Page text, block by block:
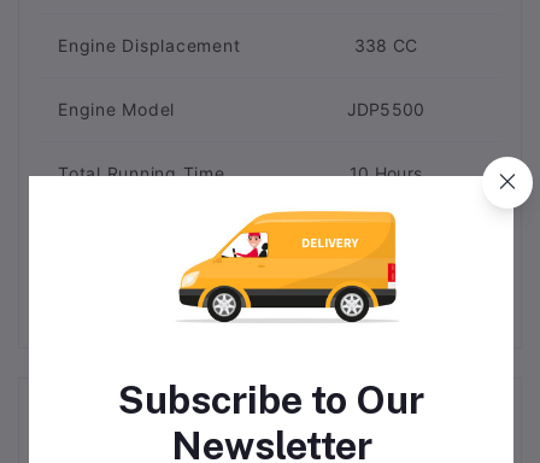
Engine Displacement 338 CC
Engine Model JDP5500
Total Running Time 10 Hours
MAC AFRIC
Related products
Subscribe to Our
Newsletter